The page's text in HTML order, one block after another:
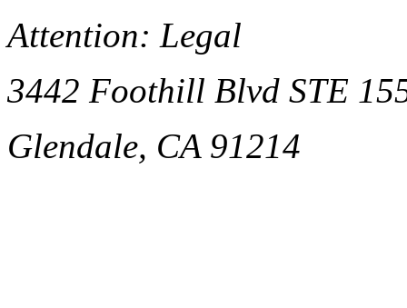
Attention: Legal
3442 Foothill Blvd STE
Glendale, CA 91214